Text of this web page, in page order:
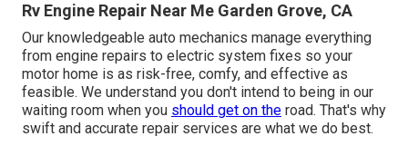
Rv Engine Repair Near Me Garden Grove, CA
Our knowledgeable auto mechanics manage everything
from engine repairs to electric system fixes so your
motor home is as risk-free, comfy, and effective as
feasible. We understand you don't intend to being in our
waiting room when you should get on the road. That's why
swift and accurate repair services are what we do best.